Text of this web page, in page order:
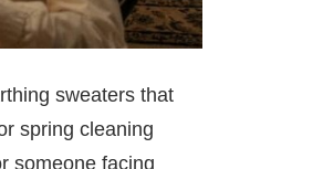
sweaters that
spring cleaning
someone facing